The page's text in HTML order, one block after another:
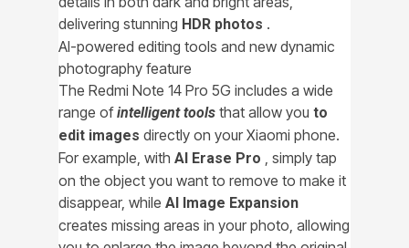
delivering stunning HDR photos .
AI-powered editing tools and new dynamic
photography feature
The Redmi Note 14 Pro 5G includes a wide
range ofintelligent tools that allow you to
edit images directly on your Xiaomi phone.
For example, with AI Erase Pro , simply tap
on the object you want to remove to make it
disappear, while AI Image Expansion
creates missing areas in your photo, allowing